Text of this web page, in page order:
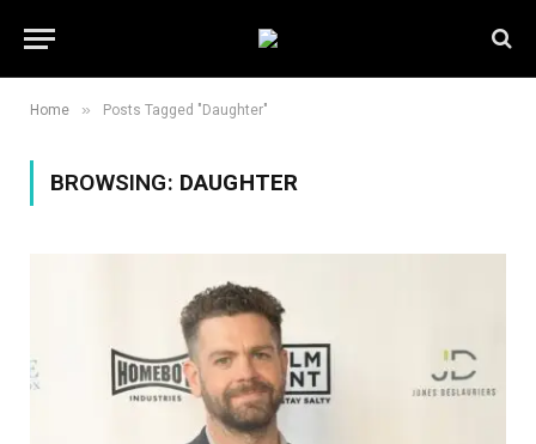
Home » Posts Tagged "Daughter"
BROWSING: DAUGHTER